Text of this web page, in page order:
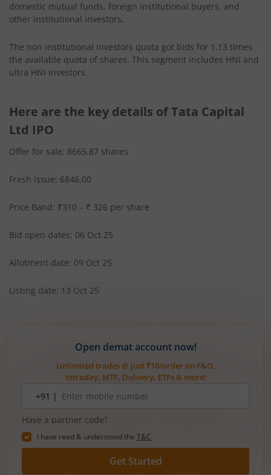
domestic mutual funds, foreign institutional buyers, and
other institutional investors.
The non institutional investors quota got bids for 1.13 times
the available quota of shares. This segment includes HNI and
ultra HNI investors.
Here are the key details of Tata Capital
Ltd IPO
Offer for sale: 8665.87 shares
Fresh issue: 6846.00
Price Band: ₹310 – ₹ 326 per share
Bid open dates: 06 Oct 25
Allotment date: 09 Oct 25
Listing date: 13 Oct 25
Open demat account now!
Unlimited trades @ just ₹10/order on F&O,
Intraday, MTF, Delivery, ETFs & more!
number+91 |
Have a partner code?
I have read & understood the T&C
Get Started